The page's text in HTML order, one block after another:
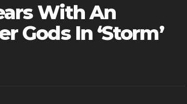
With An
Gods In ‘Storm’